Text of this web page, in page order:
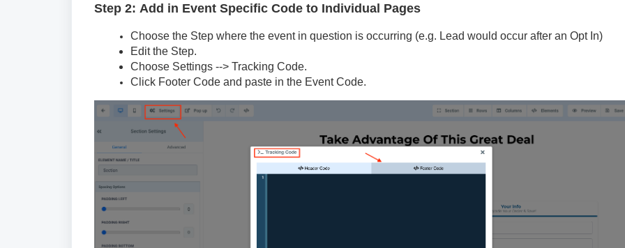
Step 2: Add in Event Specific Code to Individual Pages
Choose the Step where the event in question is occurring (e.g. Lead would occur after an Opt In)
Edit the Step.
Choose Settings --> Tracking Code.
Click Footer Code and paste in the Event Code.